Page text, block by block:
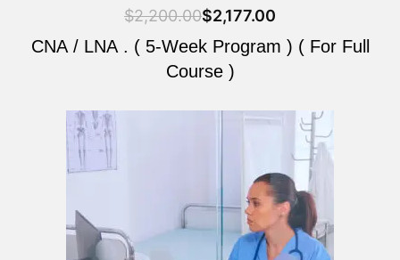
$2,200.00$2,177.00
CNA / LNA . ( 5-Week Program ) ( For Full
Course )